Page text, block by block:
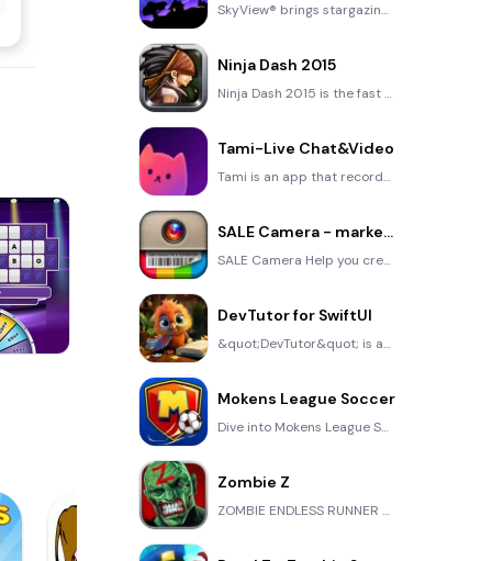
Cut The Rope
SkyView® brings stargazing to everyone. Simply point your iPhone, iPad, or iPod at the sky to identi
Ninja Dash 2015
Ninja Dash 2015 is the fast paced running game!On these maze fields, rush to the end of this ninja w
Tami-Live Chat&Video
Tami is an app that records daily life and ideas.You can use it to record your every day, whether it
SALE Camera - marketing camera effects plus photo editor
SALE Camera Help you create the best Business to consumer Stock Photos and Images. provides 300 filt
DevTutor for SwiftUI
&quot;DevTutor&quot; is an application designed to assist developers in creating exceptional apps us
Mokens League Soccer
Dive into Mokens League Soccer and experience the new era of soccer gaming! Esports for Everyone: Wh
Zombie Z
ZOMBIE ENDLESS RUNNER LIKES NO OTHER!WHY?* Awesome graphic quality!* Simplified control (Auto-shooti